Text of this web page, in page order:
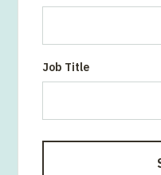
Job Title